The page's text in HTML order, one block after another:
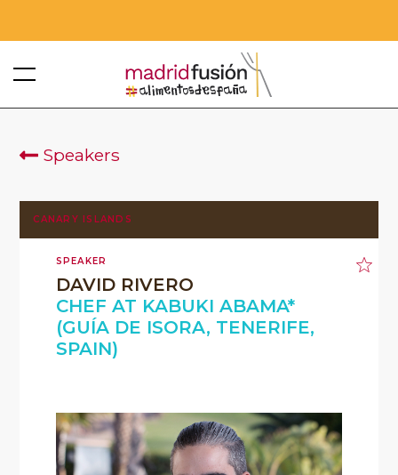
Speakers
CANARY ISLANDS
SPEAKER
DAVID RIVERO
CHEF AT KABUKI ABAMA*
(GUÍA DE ISORA, TENERIFE,
SPAIN)